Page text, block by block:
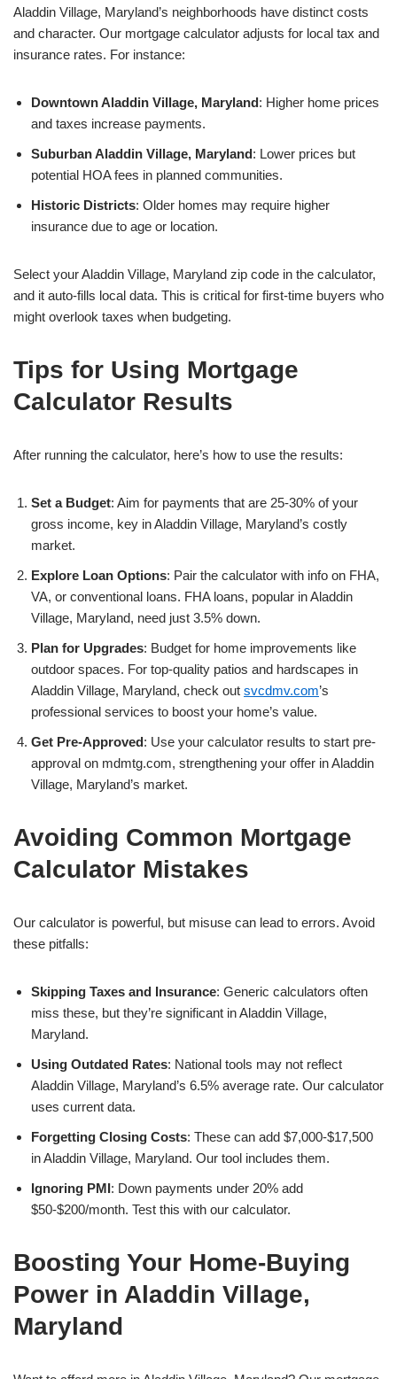
Aladdin Village, Maryland’s neighborhoods have distinct costs
and character. Our mortgage calculator adjusts for local tax and
insurance rates. For instance:
Downtown Aladdin Village, Maryland: Higher home prices
and taxes increase payments.
Suburban Aladdin Village, Maryland: Lower prices but
potential HOA fees in planned communities.
Historic Districts: Older homes may require higher
insurance due to age or location.
Select your Aladdin Village, Maryland zip code in the calculator,
and it auto-fills local data. This is critical for first-time buyers who
might overlook taxes when budgeting.
Tips for Using Mortgage
Calculator Results
After running the calculator, here’s how to use the results:
Set a Budget: Aim for payments that are 25-30% of your
gross income, key in Aladdin Village, Maryland’s costly
market.
Explore Loan Options: Pair the calculator with info on FHA,
VA, or conventional loans. FHA loans, popular in Aladdin
Village, Maryland, need just 3.5% down.
Plan for Upgrades: Budget for home improvements like
outdoor spaces. For top-quality patios and hardscapes in
Aladdin Village, Maryland, check out svcdmv.com’s
professional services to boost your home’s value.
Get Pre-Approved: Use your calculator results to start pre-
approval on mdmtg.com, strengthening your offer in Aladdin
Village, Maryland’s market.
Avoiding Common Mortgage
Calculator Mistakes
Our calculator is powerful, but misuse can lead to errors. Avoid
these pitfalls:
Skipping Taxes and Insurance: Generic calculators often
miss these, but they’re significant in Aladdin Village,
Maryland.
Using Outdated Rates: National tools may not reflect
Aladdin Village, Maryland’s 6.5% average rate. Our calculator
uses current data.
Forgetting Closing Costs: These can add $7,000-$17,500
in Aladdin Village, Maryland. Our tool includes them.
Ignoring PMI: Down payments under 20% add
$50-$200/month. Test this with our calculator.
Boosting Your Home-Buying
Power in Aladdin Village,
Maryland